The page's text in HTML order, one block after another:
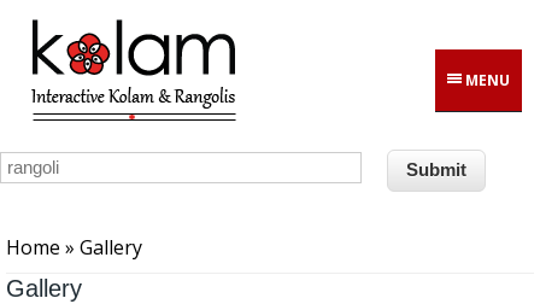
Skip to main content
MENU
Home » Gallery
Gallery